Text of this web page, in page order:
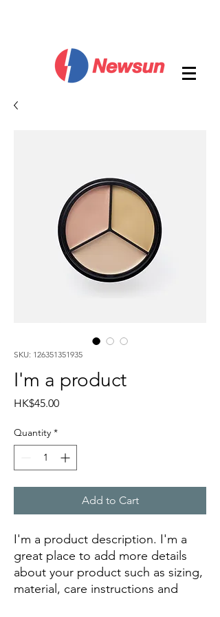
SKU: 126351351935
I'm a product
HK$45.00Price
Quantity *
Add to Cart
I'm a product description. I'm a
great place to add more details
about your product such as sizing,
material, care instructions and